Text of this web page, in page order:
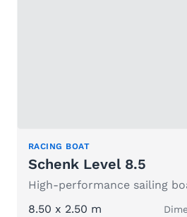
RACING BOAT
Schenk Level 8.5
High-performance sailing
8.50 x 2.50 m